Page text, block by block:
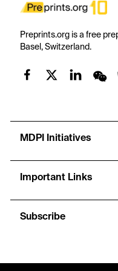
Preprints.org is a free
Basel, Switzerland.
MDPI Initiatives
Important Links
Subscribe